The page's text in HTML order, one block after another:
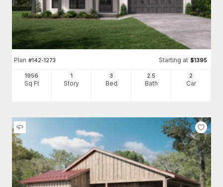
Plan #142-1273 Starting at $1395
1956
Sq Ft
1
Story
3
Bed
2.5
Bath
2
Car